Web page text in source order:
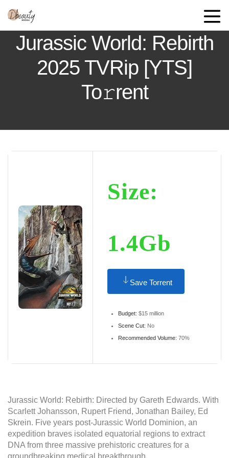
Jurassic World: Rebirth
2025 TVRip [YTS]
To𝚛rent
Size:
1.4Gb
Save Torrent
Budget: $15 million
Scene Cut: No
Recommended Volume: 70%
Jurassic World: Rebirth: Directed by Gareth Edwards. With
Scarlett Johansson, Rupert Friend, Jonathan Bailey, Ed
Skrein. Five years post-Jurassic World Dominion, an
expedition braves isolated equatorial regions to extract
DNA from three massive prehistoric creatures for a
groundbreaking medical breakthrough.